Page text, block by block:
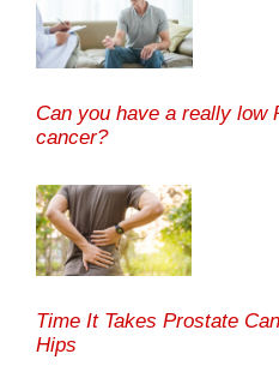
Can you have a really low
cancer?
Time It Takes Prostate
Hips